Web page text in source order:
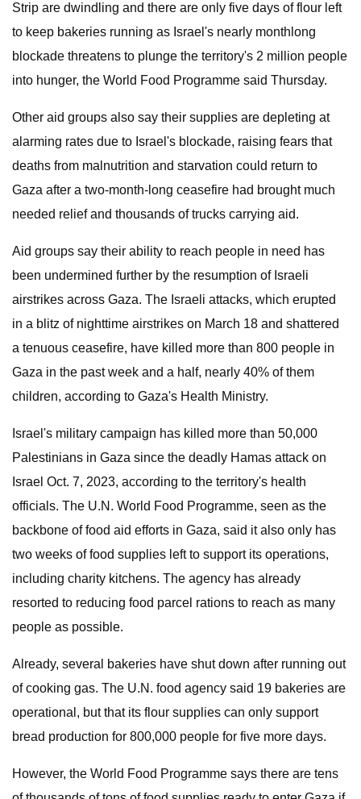
Strip are dwindling and there are only five days of flour left
to keep bakeries running as Israel's nearly monthlong
blockade threatens to plunge the territory's 2 million people
into hunger, the World Food Programme said Thursday.
Other aid groups also say their supplies are depleting at
alarming rates due to Israel's blockade, raising fears that
deaths from malnutrition and starvation could return to
Gaza after a two-month-long ceasefire had brought much
needed relief and thousands of trucks carrying aid.
Aid groups say their ability to reach people in need has
been undermined further by the resumption of Israeli
airstrikes across Gaza. The Israeli attacks, which erupted
in a blitz of nighttime airstrikes on March 18 and shattered
a tenuous ceasefire, have killed more than 800 people in
Gaza in the past week and a half, nearly 40% of them
children, according to Gaza's Health Ministry.
Israel's military campaign has killed more than 50,000
Palestinians in Gaza since the deadly Hamas attack on
Israel Oct. 7, 2023, according to the territory's health
officials. The U.N. World Food Programme, seen as the
backbone of food aid efforts in Gaza, said it also only has
two weeks of food supplies left to support its operations,
including charity kitchens. The agency has already
resorted to reducing food parcel rations to reach as many
people as possible.
Already, several bakeries have shut down after running out
of cooking gas. The U.N. food agency said 19 bakeries are
operational, but that its flour supplies can only support
bread production for 800,000 people for five more days.
However, the World Food Programme says there are tens